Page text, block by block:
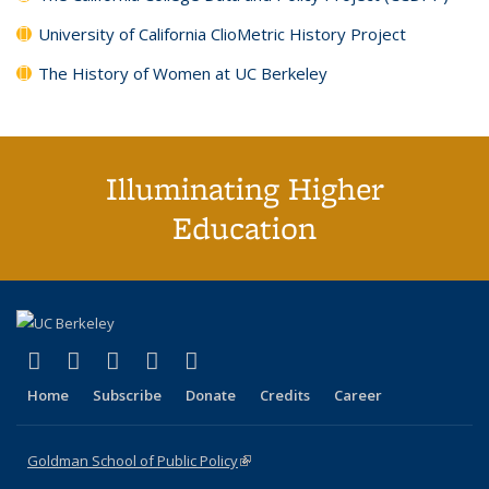
University of California ClioMetric History Project
The History of Women at UC Berkeley
Illuminating Higher
Education
X (formerly Twitter)
(link is external)
LinkedIn
(link is external)
YouTube
(link is external)
Instagram
(link is external)
Home Subscribe Donate Credits Career
Goldman School of Public Policy(link is external)